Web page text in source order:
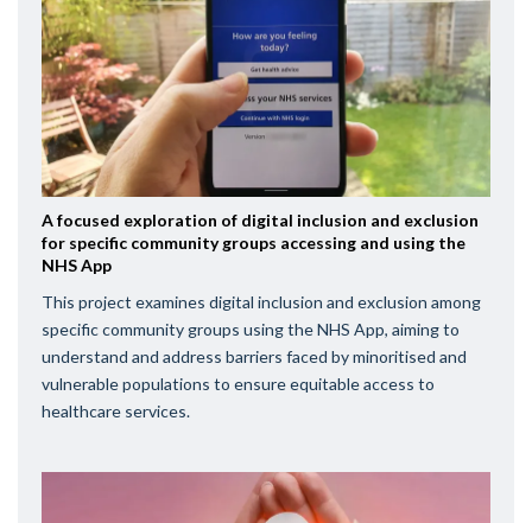
A focused exploration of digital inclusion and exclusion
for specific community groups accessing and using the
NHS App
This project examines digital inclusion and exclusion among
specific community groups using the NHS App, aiming to
understand and address barriers faced by minoritised and
vulnerable populations to ensure equitable access to
healthcare services.